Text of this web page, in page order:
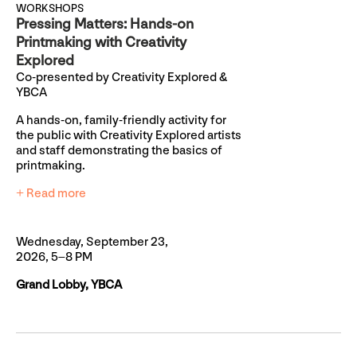
WORKSHOPS
Pressing Matters: Hands-on
Printmaking with Creativity
Explored
Co-presented by Creativity Explored &
YBCA
A hands-on, family-friendly activity for
the public with Creativity Explored artists
and staff demonstrating the basics of
printmaking.
+ Read more
Wednesday, September 23,
2026, 5–8 PM
Grand Lobby, YBCA